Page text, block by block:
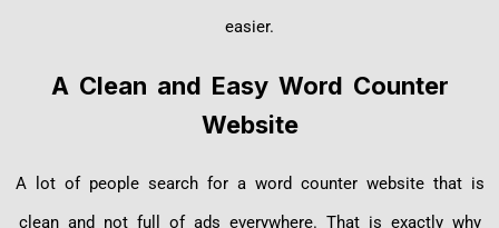
easier.
A Clean and Easy Word Counter
Website
A lot of people search for a word counter website that is
clean and not full of ads everywhere. That is exactly why